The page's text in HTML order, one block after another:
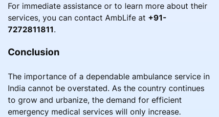
For immediate assistance or to learn more about their
services, you can contact AmbLife at +91-
7272811811.
Conclusion
The importance of a dependable ambulance service in
India cannot be overstated. As the country continues
to grow and urbanize, the demand for efficient
emergency medical services will only increase.